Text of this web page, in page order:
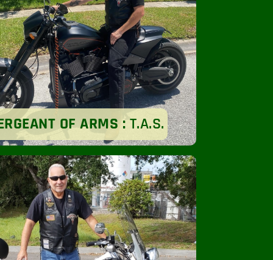
OF ARMS :T.A.S.